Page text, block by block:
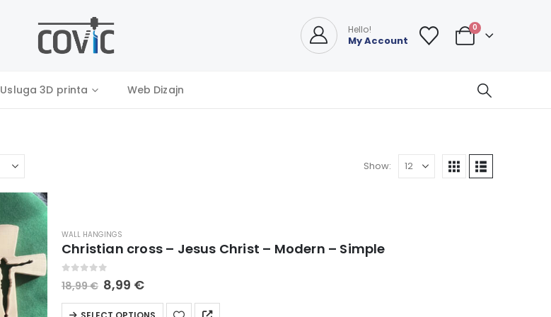
Hello!
My Account
0
Usluga 3D printa Web Dizajn
Show:
WALL HANGINGS
Christian cross – Jesus Christ – Modern – Simple
out of 5
18,99€ Original
price
was:
8,99 €Current
is:
This